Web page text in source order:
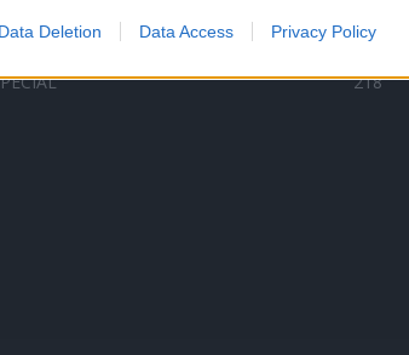
to enable storage related to personalization.
to enable storage related to security, including
Data Deletion Data Access Privacy Policy
ARTIȘTI STRĂINI
531
218